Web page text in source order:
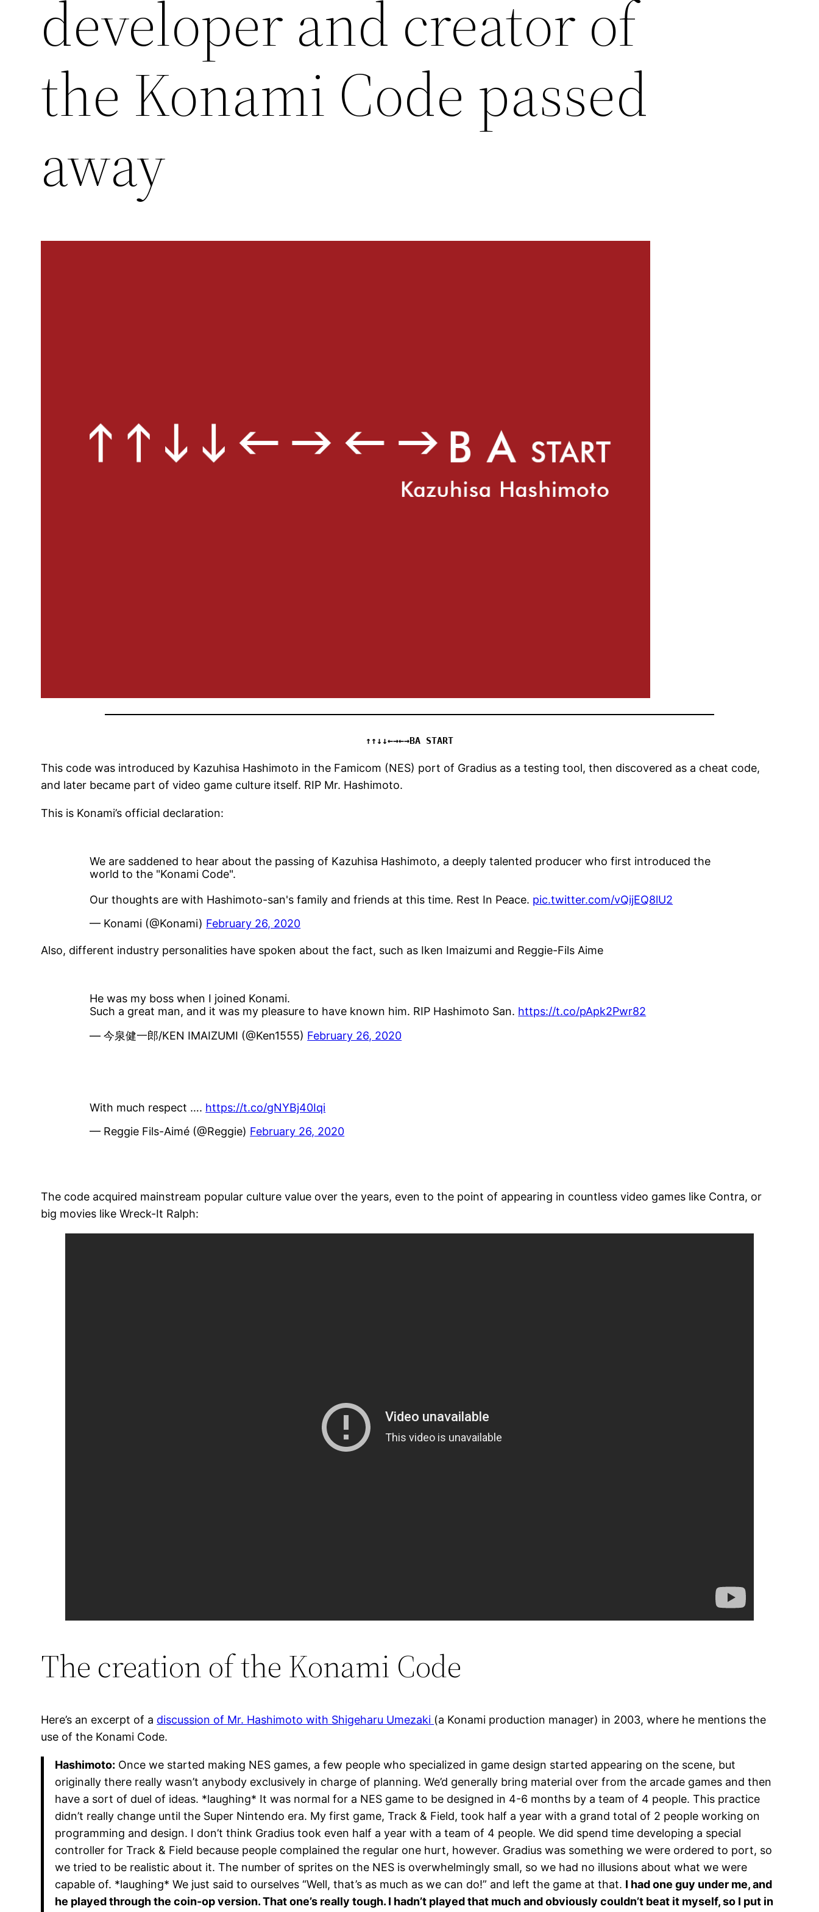
developer and creator of
the Konami Code passed
away
↑↑↓↓←→←→BA START
This code was introduced by Kazuhisa Hashimoto in the Famicom (NES) port of Gradius as a testing tool, then discovered as a cheat code,
and later became part of video game culture itself. RIP Mr. Hashimoto.
This is Konami’s official declaration:
We are saddened to hear about the passing of Kazuhisa Hashimoto, a deeply talented producer who first introduced the
world to the "Konami Code".
Our thoughts are with Hashimoto-san's family and friends at this time. Rest In Peace. pic.twitter.com/vQijEQ8lU2
— Konami (@Konami) February 26, 2020
Also, different industry personalities have spoken about the fact, such as Iken Imaizumi and Reggie-Fils Aime
He was my boss when I joined Konami.
Such a great man, and it was my pleasure to have known him. RIP Hashimoto San. https://t.co/pApk2Pwr82
— 今泉健一郎/KEN IMAIZUMI (@Ken1555) February 26, 2020
With much respect …. https://t.co/gNYBj40Iqi
— Reggie Fils-Aimé (@Reggie) February 26, 2020
The code acquired mainstream popular culture value over the years, even to the point of appearing in countless video games like Contra, or
big movies like Wreck-It Ralph:
The creation of the Konami Code
Here’s an excerpt of a discussion of Mr. Hashimoto with Shigeharu Umezaki (a Konami production manager) in 2003, where he mentions the
use of the Konami Code.
Hashimoto: Once we started making NES games, a few people who specialized in game design started appearing on the scene, but
originally there really wasn’t anybody exclusively in charge of planning. We’d generally bring material over from the arcade games and then
have a sort of duel of ideas. *laughing* It was normal for a NES game to be designed in 4-6 months by a team of 4 people. This practice
didn’t really change until the Super Nintendo era. My first game, Track & Field, took half a year with a grand total of 2 people working on
programming and design. I don’t think Gradius took even half a year with a team of 4 people. We did spend time developing a special
controller for Track & Field because people complained the regular one hurt, however. Gradius was something we were ordered to port, so
we tried to be realistic about it. The number of sprites on the NES is overwhelmingly small, so we had no illusions about what we were
capable of. *laughing* We just said to ourselves “Well, that’s as much as we can do!” and left the game at that. I had one guy under me, and
he played through the coin-op version. That one’s really tough. I hadn’t played that much and obviously couldn’t beat it myself, so I put in